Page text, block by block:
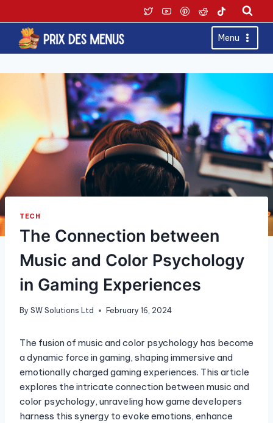
to
content
Menu
TECH
The Connection between
Music and Color Psychology
in Gaming Experiences
By SW Solutions Ltd February 16, 2024
The fusion of music and color psychology has become
a dynamic force in gaming, shaping immersive and
emotionally charged gaming experiences. This article
explores the intricate connection between music and
color psychology, unraveling how game developers
harness this synergy to evoke emotions, enhance